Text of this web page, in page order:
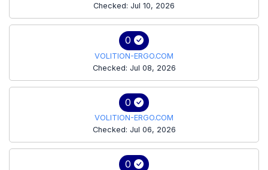
Checked: Jul 10, 2026
0
VOLITION-ERGO.COM
Checked: Jul 08, 2026
0
VOLITION-ERGO.COM
Checked: Jul 06, 2026
0